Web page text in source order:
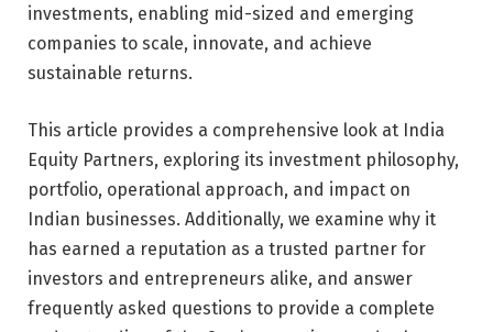
investments, enabling mid-sized and emerging
companies to scale, innovate, and achieve
sustainable returns.
This article provides a comprehensive look at India
Equity Partners, exploring its investment philosophy,
portfolio, operational approach, and impact on
Indian businesses. Additionally, we examine why it
has earned a reputation as a trusted partner for
investors and entrepreneurs alike, and answer
frequently asked questions to provide a complete